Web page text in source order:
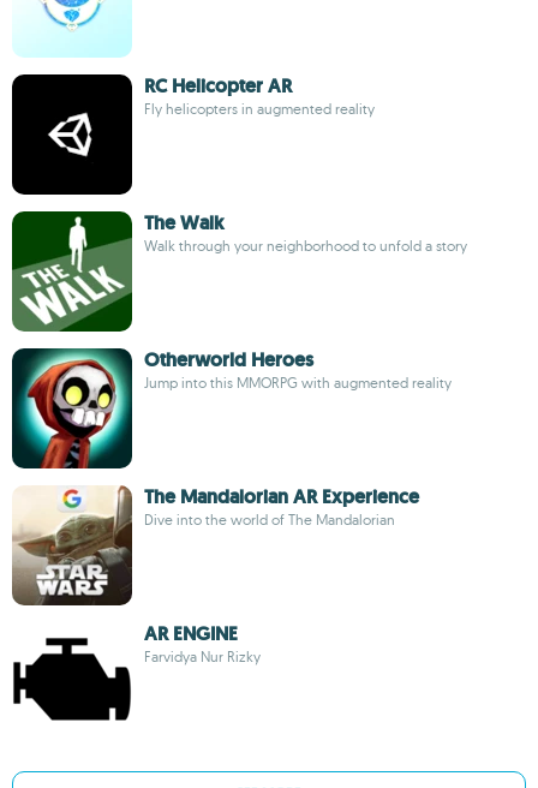
RC Helicopter AR
Fly helicopters in augmented reality
The Walk
Walk through your neighborhood to unfold a story
Otherworld Heroes
Jump into this MMORPG with augmented reality
The Mandalorian AR Experience
Dive into the world of The Mandalorian
AR ENGINE
Farvidya Nur Rizky